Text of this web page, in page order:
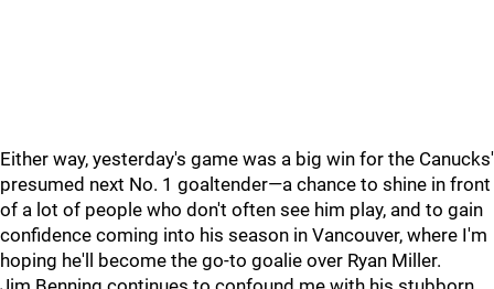
Either way, yesterday's game was a big win for the Canucks'
presumed next No. 1 goaltender—a chance to shine in front
of a lot of people who don't often see him play, and to gain
confidence coming into his season in Vancouver, where I'm
hoping he'll become the go-to goalie over Ryan Miller.